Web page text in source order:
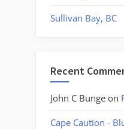
Sullivan Bay, BC
Recent
John C Bunge on
Cape Caution -